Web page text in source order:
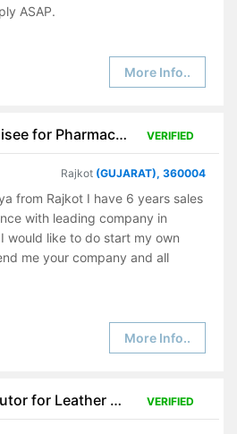
ASAP.
More Info..
Available Franchisee for Pharmaceutical Products VERIFIED
Rajkot (GUJARAT), 360004
from Rajkot I have 6 years sales
with leading company in
would like to do start my own
me your company and all
More Info..
Available Distributor for Leather Products VERIFIED